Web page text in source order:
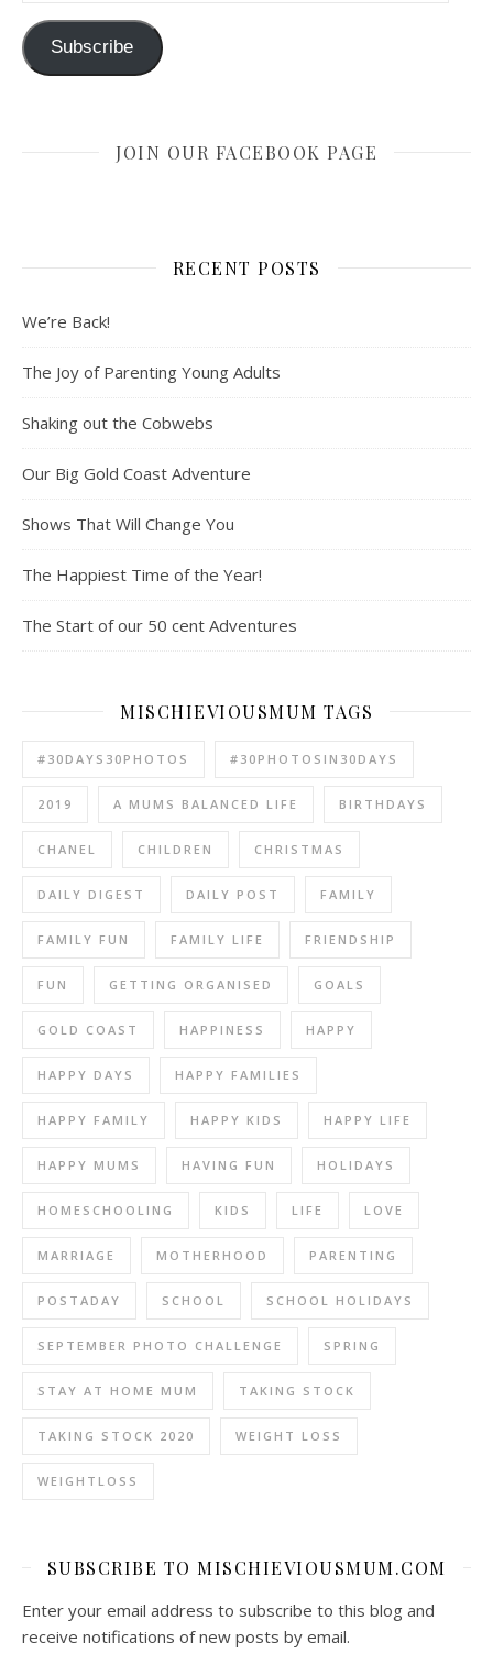
Subscribe
JOIN OUR FACEBOOK PAGE
RECENT POSTS
We’re Back!
The Joy of Parenting Young Adults
Shaking out the Cobwebs
Our Big Gold Coast Adventure
Shows That Will Change You
The Happiest Time of the Year!
The Start of our 50 cent Adventures
MISCHIEVIOUSMUM TAGS
#30DAYS30PHOTOS #30PHOTOSIN30DAYS
2019 A MUMS BALANCED LIFE BIRTHDAYS
CHANEL CHILDREN CHRISTMAS
DAILY DIGEST DAILY POST FAMILY
FAMILY FUN FAMILY LIFE FRIENDSHIP
FUN GETTING ORGANISED GOALS
GOLD COAST HAPPINESS HAPPY
HAPPY DAYS HAPPY FAMILIES
HAPPY FAMILY HAPPY KIDS HAPPY LIFE
HAPPY MUMS HAVING FUN HOLIDAYS
HOMESCHOOLING KIDS LIFE LOVE
MARRIAGE MOTHERHOOD PARENTING
POSTADAY SCHOOL SCHOOL HOLIDAYS
SEPTEMBER PHOTO CHALLENGE SPRING
STAY AT HOME MUM TAKING STOCK
TAKING STOCK 2020 WEIGHT LOSS
WEIGHTLOSS
SUBSCRIBE TO MISCHIEVIOUSMUM.COM
Enter your email address to subscribe to this blog and
receive notifications of new posts by email.